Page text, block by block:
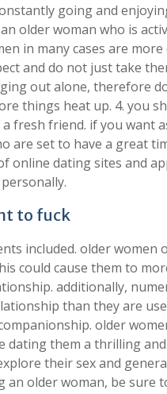
going and
older woman who is
in many cases are more
and do not just take
out alone, therefore
things heat up. 4. you
fresh friend. if you want
are set to have a great
online dating sites and
to fuck
included. older women
could cause them to
additionally,
than they are
older
dating them a thrilling
their sex and
older woman, be sure